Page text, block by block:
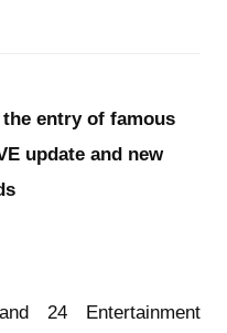
entry of famous
update and new
24 Entertainment